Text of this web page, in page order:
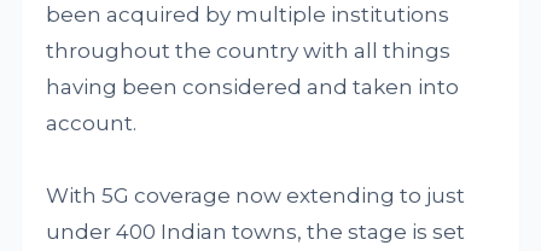
been acquired by multiple institutions
throughout the country with all things
having been considered and taken into
account.
With 5G coverage now extending to just
under 400 Indian towns, the stage is set